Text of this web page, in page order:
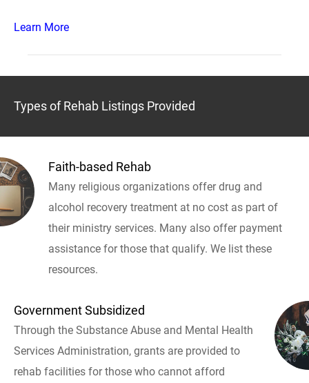
Learn More
Types of Rehab Listings Provided
Faith-based Rehab
Many religious organizations offer drug and
alcohol recovery treatment at no cost as part of
their ministry services. Many also offer payment
assistance for those that qualify. We list these
resources.
Government Subsidized
Through the Substance Abuse and Mental Health
Services Administration, grants are provided to
rehab facilities for those who cannot afford